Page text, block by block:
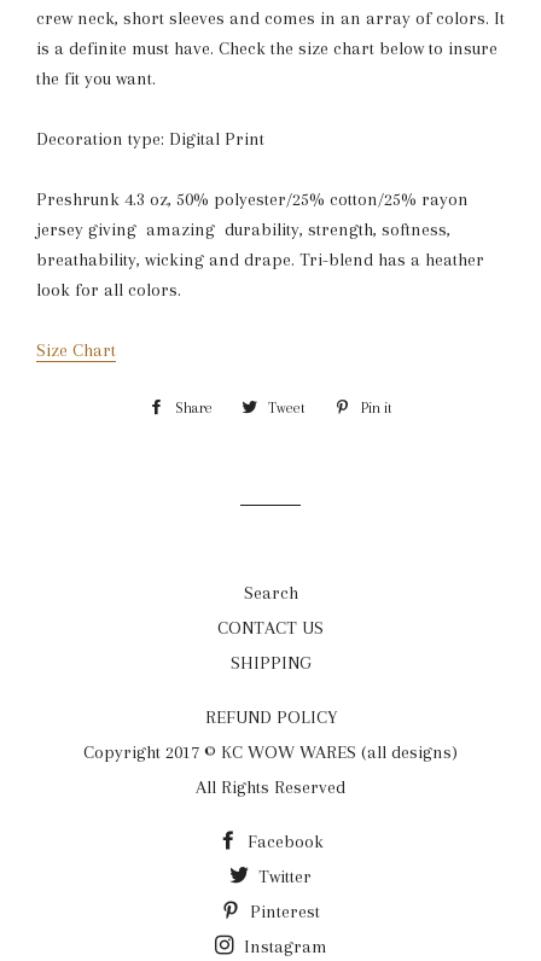
crew neck, short sleeves and comes in an array of colors. It
is a definite must have. Check the size chart below to insure
the fit you want.
Decoration type: Digital Print
Preshrunk 4.3 oz, 50% polyester/25% cotton/25% rayon
jersey giving amazing durability, strength, softness,
breathability, wicking and drape. Tri-blend has a heather
look for all colors.
Size Chart
Share Share Tweet Tweet Pin it
Search
CONTACT US
SHIPPING
REFUND POLICY
Copyright 2017 © KC WOW WARES (all designs)
All Rights Reserved
Facebook
Twitter
Pinterest
Instagram